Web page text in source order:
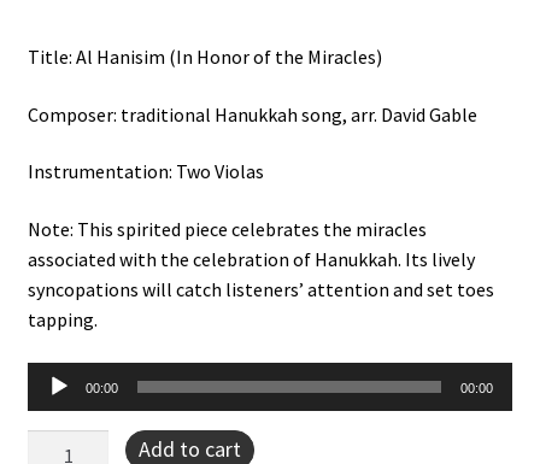
Title: Al Hanisim (In Honor of the Miracles)
Composer: traditional Hanukkah song, arr. David Gable
Instrumentation: Two Violas
Note: This spirited piece celebrates the miracles
associated with the celebration of Hanukkah. Its lively
syncopations will catch listeners’ attention and set toes
tapping.
Audio
Player
00:00 00:00
Add to cart